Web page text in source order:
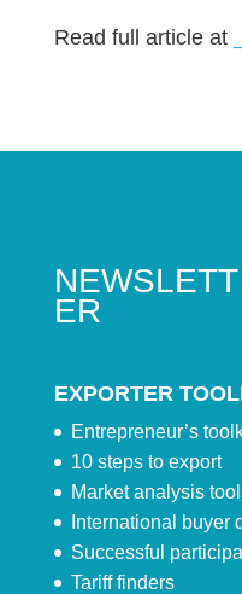
Read full article at
NEWSLETT
ER
EXPORTER
Entrepreneur’s
10 steps to export
Market analysis
International buyer
Successful
Tariff finders